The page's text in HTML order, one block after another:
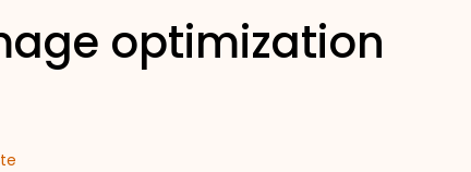
optimization